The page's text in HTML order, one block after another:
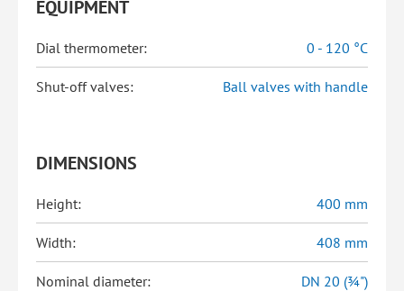
EQUIPMENT
Dial thermometer: 0 - 120 °C
Shut-off valves: Ball valves with handle
DIMENSIONS
Height: 400 mm
Width: 408 mm
Nominal diameter: DN 20 (¾")